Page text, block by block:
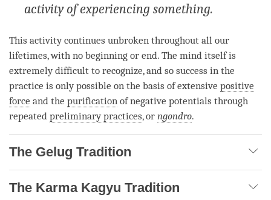
activity of experiencing something.
This activity continues unbroken throughout all our
lifetimes, with no beginning or end. The mind itself is
extremely difficult to recognize, and so success in the
practice is only possible on the basis of extensive positive
force and the purification of negative potentials through
repeated preliminary practices, or ngondro.
The Gelug Tradition
The Karma Kagyu Tradition